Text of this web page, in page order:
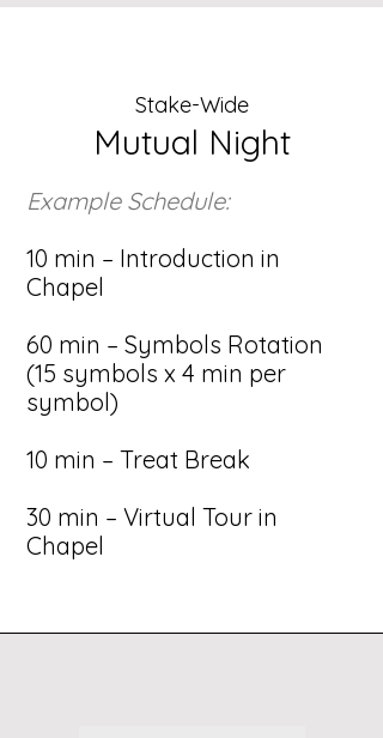
Stake-Wide
Mutual Night
Example Schedule:
10 min – Introduction in
Chapel
60 min – Symbols Rotation
(15 symbols x 4 min per
symbol)
10 min – Treat Break
30 min – Virtual Tour in
Chapel